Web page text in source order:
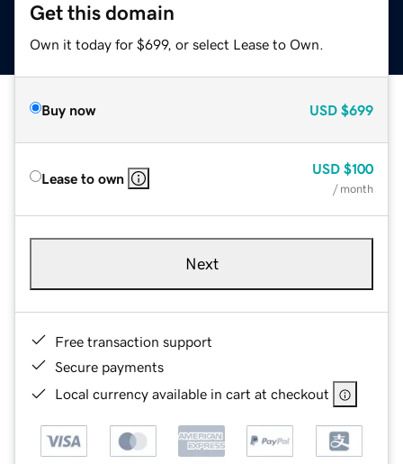
Get this domain
Own it today for $699, or select Lease to Own.
Buy now USD $699
Lease to own
USD $100
/ month
Next
Free transaction support
Secure payments
Local currency available in cart at checkout